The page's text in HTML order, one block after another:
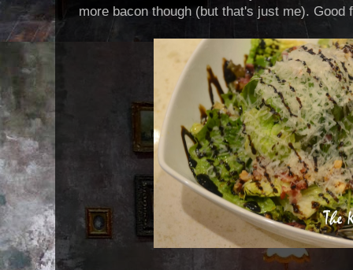
more bacon though (but that's just me). Good